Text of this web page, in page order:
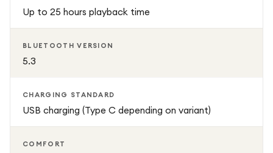
comfort, battery efficiency, and modern wireless
technology, making it a reliable everyday headphone for
Up to 25 hours playback time
BLUETOOTH VERSION
5.3
CHARGING STANDARD
USB charging (Type C depending on variant)
COMFORT